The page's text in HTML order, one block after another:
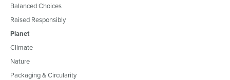
Balanced Choices
Raised Responsibly
Planet
Climate
Nature
Packaging & Circularity